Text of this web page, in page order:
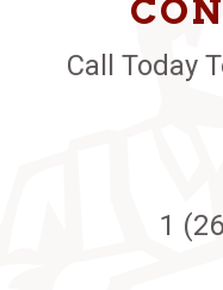
Call Today
1